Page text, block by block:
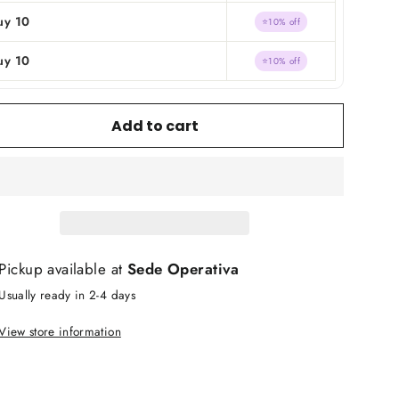
10 ⭐10% off
10 ⭐10% off
Add to cart
available at Sede Operativa
ready in 2-4 days
store information